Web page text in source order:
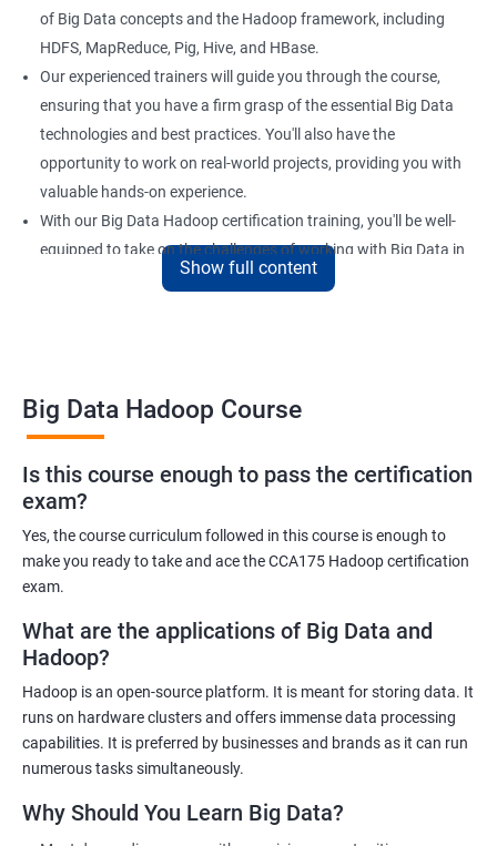
of Big Data concepts and the Hadoop framework, including
HDFS, MapReduce, Pig, Hive, and HBase.
Our experienced trainers will guide you through the course,
ensuring that you have a firm grasp of the essential Big Data
technologies and best practices. You'll also have the
opportunity to work on real-world projects, providing you with
valuable hands-on experience.
With our Big Data Hadoop certification training, you'll be well-
equipped to take on the challenges of working with Big Data in
a variety of industries. Whether you're looking to enhance your
By taking our Big Data Hadoop certification course, you'll gain a
comprehensive understanding of the Hadoop ecosystem and
Big Data concepts. This training will provide you with the skills
and knowledge you need to work with large datasets, making
You'll also have the opportunity to work on real-world projects,
giving you hands-on experience with Hadoop and related
technologies. This will help you gain practical skills that can be
Our experienced trainers will guide you through the course,
feedback. This will ensure that you have a deep understanding
Show full content
Big Data Hadoop Course
Is this course enough to pass the certification
exam?
Yes, the course curriculum followed in this course is enough to
make you ready to take and ace the CCA175 Hadoop certification
exam.
What are the applications of Big Data and
Hadoop?
Hadoop is an open-source platform. It is meant for storing data. It
runs on hardware clusters and offers immense data processing
capabilities. It is preferred by businesses and brands as it can run
numerous tasks simultaneously.
Why Should You Learn Big Data?